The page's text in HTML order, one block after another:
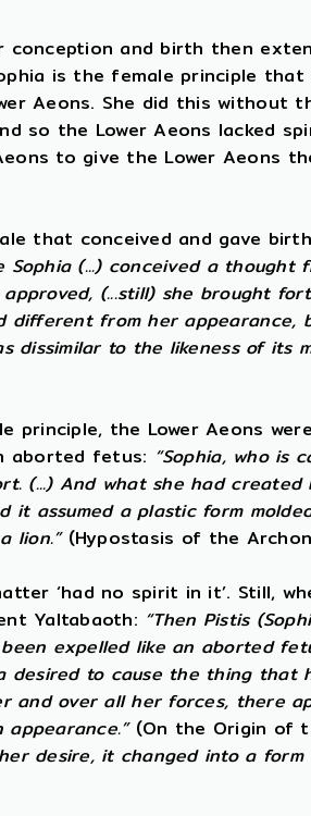
conception and birth then
is the female principle
Aeons. She did this without
so the Lower Aeons lacked
to give the Lower Aeons
that conceived and gave
Sophia (...) conceived a
(...still) she brought
different from her
dissimilar to the likeness of its
principle, the Lower Aeons
aborted fetus: “Sophia, who is
(...) And what she had
it assumed a plastic form
lion.”(Hypostasis of the
‘had no spirit in it’. Still,
Yaltabaoth: “Then Pistis
expelled like an aborted
desired to cause the thing
and over all her forces, there
(On the Origin of
desire, it changed into a